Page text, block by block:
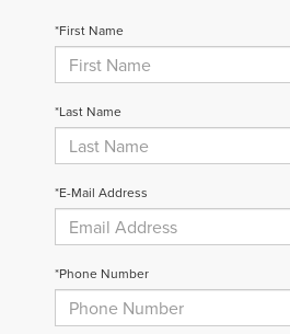
*First Name
*Last Name
*E-Mail Address
*Phone Number